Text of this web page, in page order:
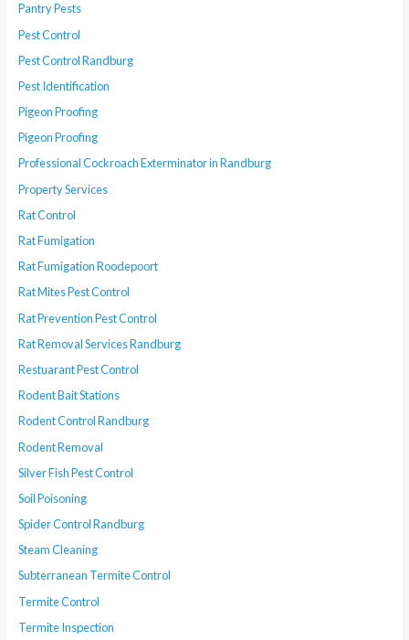
Pantry Pests
Pest Control
Pest Control Randburg
Pest Identification
Pigeon Proofing
Pigeon Proofing
Professional Cockroach Exterminator in Randburg
Property Services
Rat Control
Rat Fumigation
Rat Fumigation Roodepoort
Rat Mites Pest Control
Rat Prevention Pest Control
Rat Removal Services Randburg
Restuarant Pest Control
Rodent Bait Stations
Rodent Control Randburg
Rodent Removal
Silver Fish Pest Control
Soil Poisoning
Spider Control Randburg
Steam Cleaning
Subterranean Termite Control
Termite Control
Termite Inspection